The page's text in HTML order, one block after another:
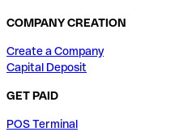
COMPANY CREATION
Create a Company
Capital Deposit
GET PAID
POS Terminal